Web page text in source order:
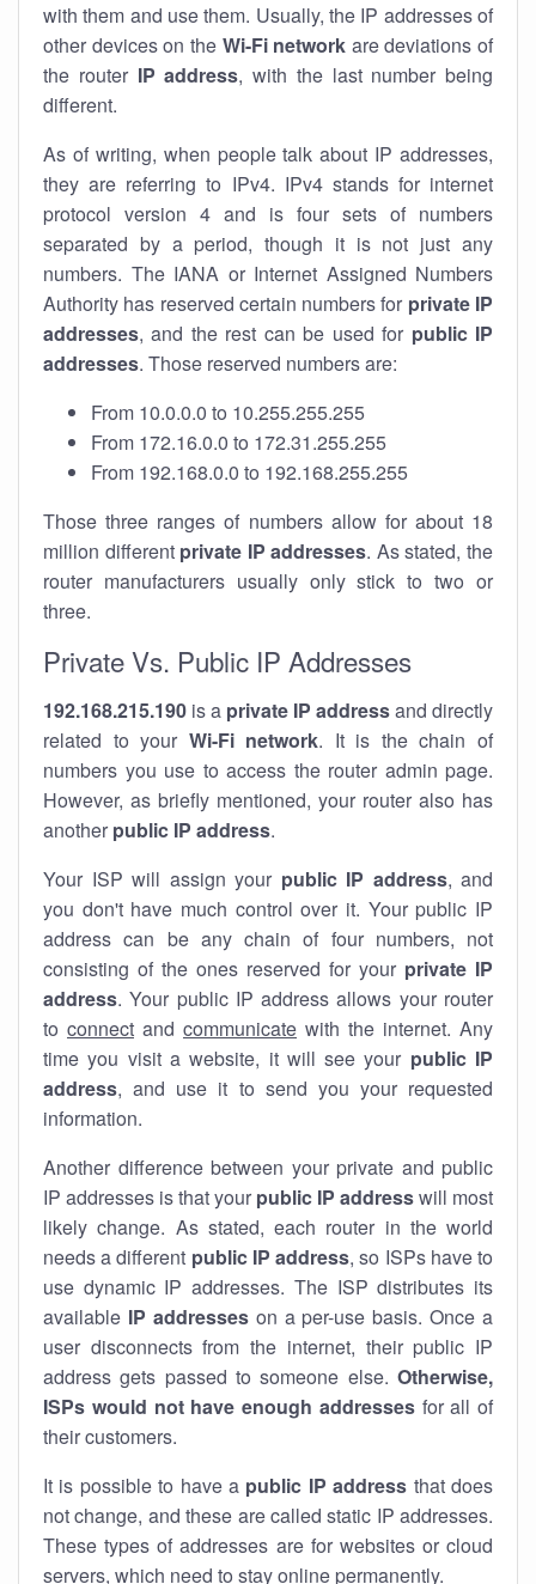
with them and use them. Usually, the IP addresses of
other devices on the Wi-Fi network are deviations of
the router IP address, with the last number being
different.
As of writing, when people talk about IP addresses,
they are referring to IPv4. IPv4 stands for internet
protocol version 4 and is four sets of numbers
separated by a period, though it is not just any
numbers. The IANA or Internet Assigned Numbers
Authority has reserved certain numbers for private IP
addresses, and the rest can be used for public IP
addresses. Those reserved numbers are:
From 10.0.0.0 to 10.255.255.255
From 172.16.0.0 to 172.31.255.255
From 192.168.0.0 to 192.168.255.255
Those three ranges of numbers allow for about 18
million different private IP addresses. As stated, the
router manufacturers usually only stick to two or
three.
Private Vs. Public IP Addresses
192.168.215.190 is a private IP addressand directly
related to your Wi-Fi network. It is the chain of
numbers you use to access the router admin page.
However, as briefly mentioned, your router also has
another public IP address.
Your ISP will assign your public IP address, and
you don't have much control over it. Your public IP
address can be any chain of four numbers, not
consisting of the ones reserved for your private IP
address. Your public IP address allows your router
to connect and communicate with the internet. Any
time you visit a website, it will see your public IP
address, and use it to send you your requested
information.
Another difference between your private and public
IP addresses is that your public IP addresswill most
likely change. As stated, each router in the world
needs a different public IP address, so ISPs have to
use dynamic IP addresses. The ISP distributes its
available IP addresseson a per-use basis. Once a
user disconnects from the internet, their public IP
address gets passed to someone else. Otherwise,
ISPs would not have enough addressesfor all of
their customers.
It is possible to have a public IP address that does
not change, and these are called static IP addresses.
These types of addresses are for websites or cloud
servers, which need to stay online permanently.